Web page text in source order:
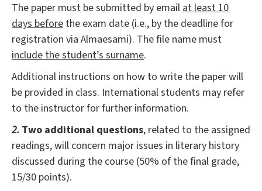
The paper must be submitted by emailat least 10
days before the exam date (i.e., by the deadline for
registration via Almaesami). The file name must
include the student’s surname.
Additional instructions on how to write the paper will
be provided in class. International students may refer
to the instructor for further information.
2. Two additional questions, related to the assigned
readings, will concern major issues in literary history
discussed during the course (50% of the final grade,
15/30 points).